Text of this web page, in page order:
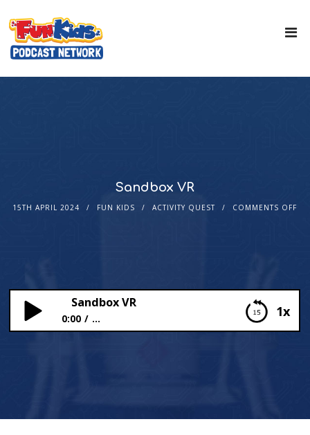
Sandbox VR
15TH APRIL 2024 FUN KIDS ACTIVITY QUEST COMMENTS OFF
1x
Sandbox VR
0:00 ...